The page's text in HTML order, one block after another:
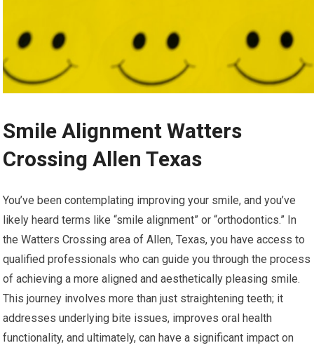
Smile Alignment Watters
Crossing Allen Texas
You’ve been contemplating improving your smile, and you’ve
likely heard terms like “smile alignment” or “orthodontics.” In
the Watters Crossing area of Allen, Texas, you have access to
qualified professionals who can guide you through the process
of achieving a more aligned and aesthetically pleasing smile.
This journey involves more than just straightening teeth; it
addresses underlying bite issues, improves oral health
functionality, and ultimately, can have a significant impact on